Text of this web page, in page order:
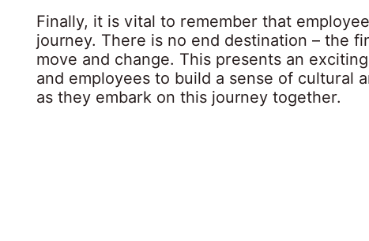
Finally, it is vital to remember that
journey. There is no end destination – the
move and change. This presents an
and employees to build a sense of cultural
as they embark on this journey together.